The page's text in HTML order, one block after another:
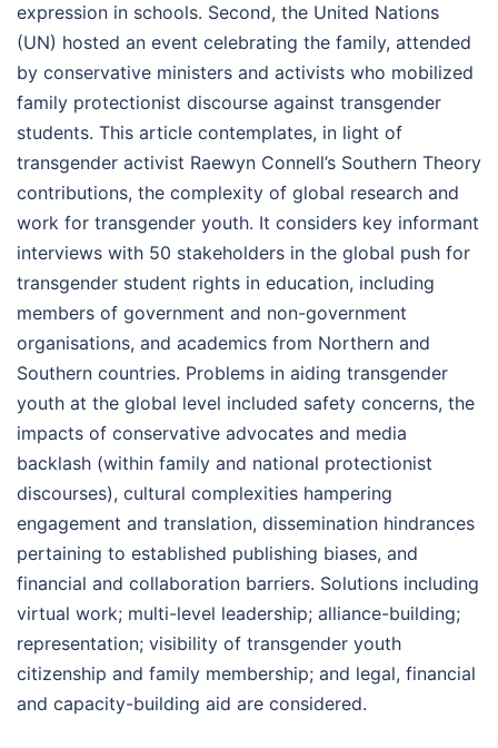
expression in schools. Second, the United Nations
(UN) hosted an event celebrating the family, attended
by conservative ministers and activists who mobilized
family protectionist discourse against transgender
students. This article contemplates, in light of
transgender activist Raewyn Connell’s Southern Theory
contributions, the complexity of global research and
work for transgender youth. It considers key informant
interviews with 50 stakeholders in the global push for
transgender student rights in education, including
members of government and non-government
organisations, and academics from Northern and
Southern countries. Problems in aiding transgender
youth at the global level included safety concerns, the
impacts of conservative advocates and media
backlash (within family and national protectionist
discourses), cultural complexities hampering
engagement and translation, dissemination hindrances
pertaining to established publishing biases, and
financial and collaboration barriers. Solutions including
virtual work; multi-level leadership; alliance-building;
representation; visibility of transgender youth
citizenship and family membership; and legal, financial
and capacity-building aid are considered.